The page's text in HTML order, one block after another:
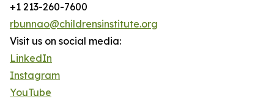
+1 213-260-7600
rbunnao@childrensinstitute.org
Visit us on social media:
LinkedIn
Instagram
YouTube